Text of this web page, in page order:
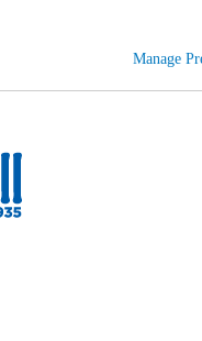
Manage